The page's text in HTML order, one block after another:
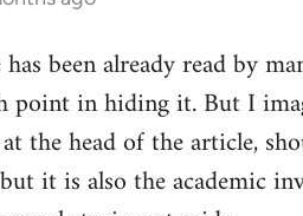
been already read by
point in hiding it. But I
the head of the article,
it is also the academic